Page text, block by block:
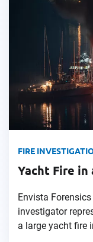
FIRE
Yacht Fire in
Envista
investigator
a large yacht fire